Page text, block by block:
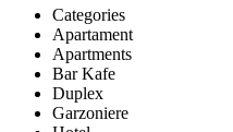
Categories
Apartament
Apartments
Bar Kafe
Duplex
Garzoniere